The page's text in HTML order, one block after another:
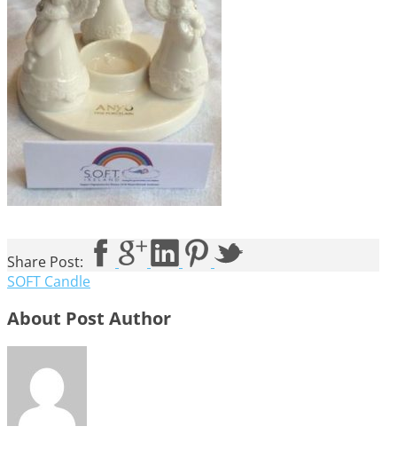
Share Post:
SOFT Candle
About Post Author